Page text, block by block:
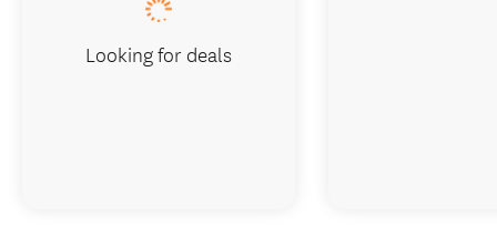
Looking for deals